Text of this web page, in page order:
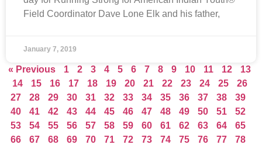
Field Coordinator Dave Lone Elk and his father,
January 7, 2019
« Previous 1 2 3 4 5 6 7 8 9 10 11 12
13
14
15 16 17 18 19 20 21 22 23 24 25
26
27
28 29 30 31 32 33 34 35 36 37 38
39
40
41 42 43 44 45 46 47 48 49 50 51
52
53
54 55 56 57 58 59 60 61 62 63 64
65
66
67 68 69 70 71 72 73 74 75 76 77
78